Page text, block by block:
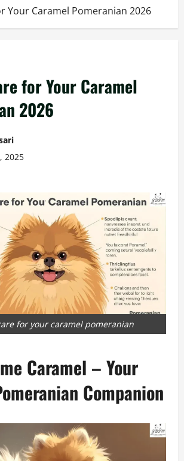
Your Caramel Pomeranian 2026
for Your Caramel
2026
2025
for your caramel pomeranian
Caramel – Your
Companion